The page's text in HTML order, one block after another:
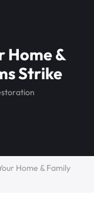
Home &
Strike
Home & Family